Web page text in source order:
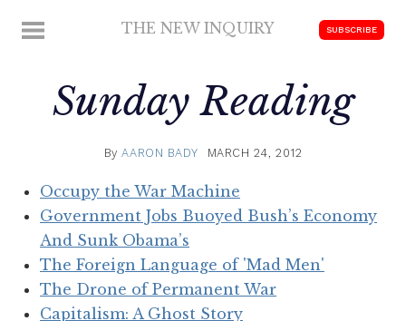
MENU THE NEW INQUIRY SUBSCRIBE
Sunday Reading
ByAARON BADY MARCH 24, 2012
Occupy the War Machine
Government Jobs Buoyed Bush’s Economy
And Sunk Obama’s
The Foreign Language of 'Mad Men'
The Drone of Permanent War
Capitalism: A Ghost Story